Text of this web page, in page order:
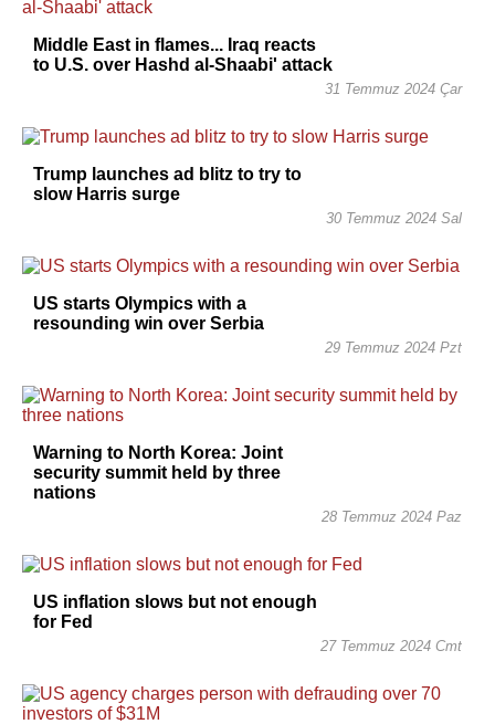
Middle East in flames... Iraq reacts
to U.S. over Hashd al-Shaabi' attack
31 Temmuz 2024 Çar
Trump launches ad blitz to try to
slow Harris surge
30 Temmuz 2024 Sal
US starts Olympics with a
resounding win over Serbia
29 Temmuz 2024 Pzt
Warning to North Korea: Joint
security summit held by three
nations
28 Temmuz 2024 Paz
US inflation slows but not enough
for Fed
27 Temmuz 2024 Cmt